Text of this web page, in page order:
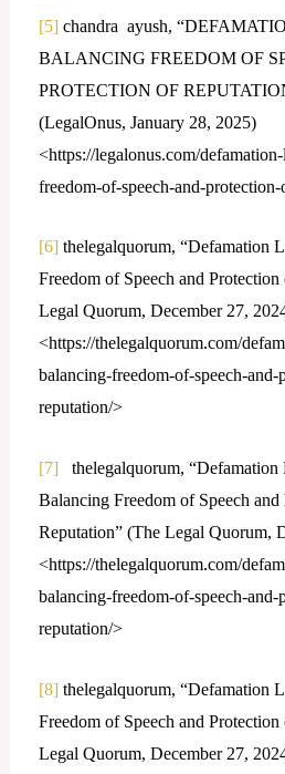
[5]chandra ayush,
BALANCING FREEDOM OF
PROTECTION OF
(LegalOnus, January 28, 2025)
<https://legalonus.com/
freedom-of-speech-and-
[6]thelegalquorum, “Defamation
Freedom of Speech and
Legal Quorum, December 27,
<https://thelegalquorum.com/
balancing-freedom-of-speech-
reputation/>
[7]thelegalquorum, “Defamation
Balancing Freedom of Speech
Reputation” (The Legal Quorum,
<https://thelegalquorum.com/
balancing-freedom-of-speech-
reputation/>
[8]thelegalquorum, “Defamation
Freedom of Speech and
Legal Quorum, December 27,